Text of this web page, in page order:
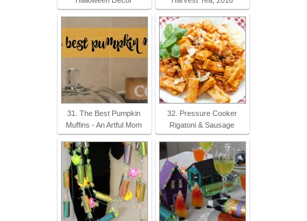
31. The Best Pumpkin
Muffins - An Artful Mom
32. Pressure Cooker
Rigatoni & Sausage